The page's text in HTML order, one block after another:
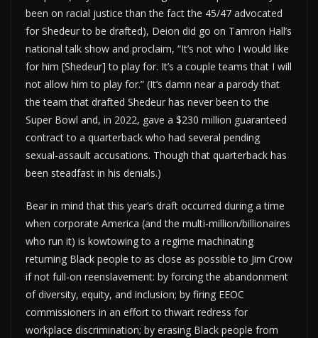
been on racial justice than the fact the 45/47 advocated
for Shedeur to be drafted), Deion did go on Tamron Hall’s
national talk show and proclaim, “It’s not who I would like
for him [Shedeur] to play for. It’s a couple teams that I will
not allow him to play for.” (It’s damn near a parody that
the team that drafted Shedeur has never been to the
Super Bowl and, in 2022, gave a $230 million guaranteed
contract to a quarterback who had several pending
sexual-assault accusations. Though that quarterback has
been steadfast in his denials.)
Bear in mind that this year’s draft occurred during a time
when corporate America (and the multi-million/billionaires
who run it) is kowtowing to a regime machinating
returning Black people to as close as possible to Jim Crow
if not full-on reenslavement: by forcing the abandonment
of diversity, equity, and inclusion; by firing EEOC
commissioners in an effort to thwart redress for
workplace discrimination; by erasing Black people from